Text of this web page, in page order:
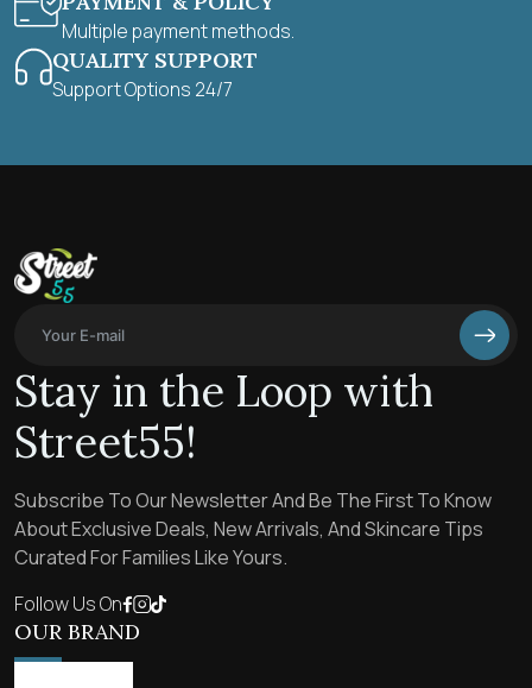
Multiple payment methods.
QUALITY SUPPORT
Support Options 24/7
Stay in the Loop with
Street55!
Subscribe To Our Newsletter And Be The First To Know
About Exclusive Deals, New Arrivals, And Skincare Tips
Curated For Families Like Yours.
Follow Us On
OUR BRAND